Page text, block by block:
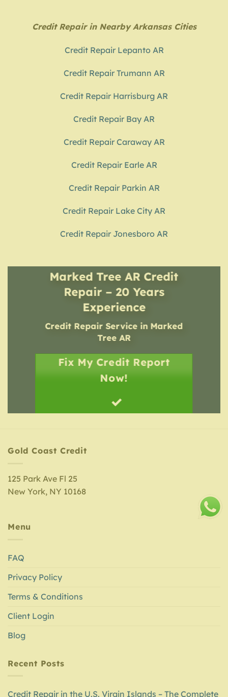
Credit Repair in Nearby Arkansas Cities
Credit Repair Lepanto AR
Credit Repair Trumann AR
Credit Repair Harrisburg AR
Credit Repair Bay AR
Credit Repair Caraway AR
Credit Repair Earle AR
Credit Repair Parkin AR
Credit Repair Lake City AR
Credit Repair Jonesboro AR
Marked Tree AR Credit
Repair – 20 Years
Experience
Credit Repair Service in Marked
Tree AR
Fix My Credit Report
Now!
Gold Coast Credit
125 Park Ave Fl 25
New York, NY 10168
Menu
FAQ
Privacy Policy
Terms & Conditions
Client Login
Blog
Recent Posts
Credit Repair in the U.S. Virgin Islands – The Complete